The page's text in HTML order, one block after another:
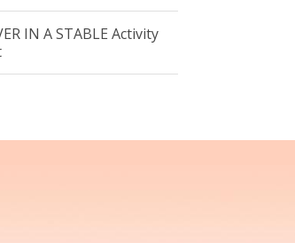
IN A STABLE Activity